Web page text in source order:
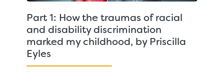
Part 1: How the traumas of racial
and disability discrimination
marked my childhood, by Priscilla
Eyles